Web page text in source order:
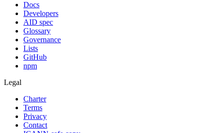
Docs
Developers
AID spec
Glossary
Governance
Lists
GitHub
npm
Legal
Charter
Terms
Privacy
Contact